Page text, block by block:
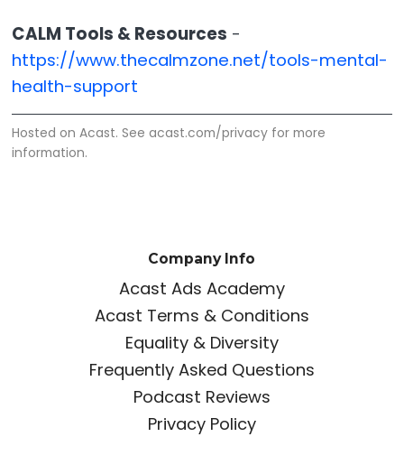
CALM Tools & Resources -
https://www.thecalmzone.net/tools-mental-
health-support
Hosted on Acast. Seeacast.com/privacy for more
information.
Company Info
Acast Ads Academy
Acast Terms & Conditions
Equality & Diversity
Frequently Asked Questions
Podcast Reviews
Privacy Policy